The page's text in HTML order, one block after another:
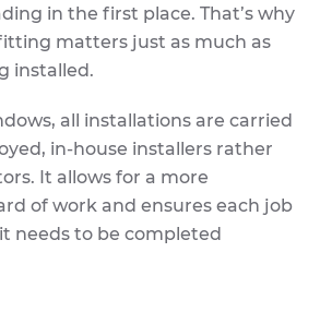
in the first place. That’s why
matters just as much as
installed.
all installations are carried
in-house installers rather
It allows for a more
of work and ensures each job
needs to be completed